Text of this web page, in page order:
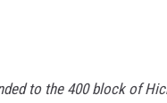
to the 400 block of